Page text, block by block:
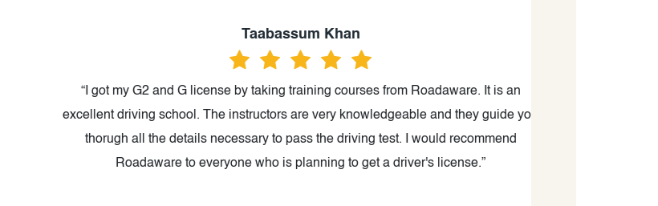
Taabassum Khan
“I got my G2 and G license by taking training courses from Roadaware. It is an
excellent driving school. The instructors are very knowledgeable and they guide you
thorugh all the details necessary to pass the driving test. I would recommend
Roadaware to everyone who is planning to get a driver's license.”